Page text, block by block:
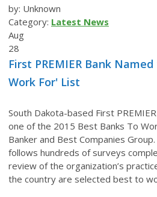
by: Unknown
Category: Latest News
Aug
28
First PREMIER Bank
Work For' List
South Dakota-based First
one of the 2015 Best Banks To
Banker and Best Companies
follows hundreds of surveys
review of the organization’s
the country are selected best to